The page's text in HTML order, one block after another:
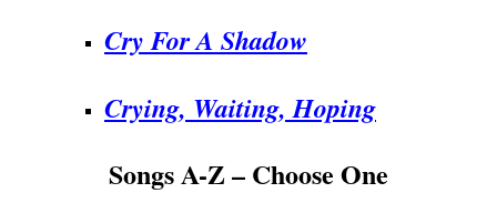
Cry For A Shadow
Crying, Waiting, Hoping
Songs A-Z – Choose One